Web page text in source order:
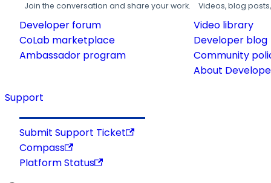
Join the conversation and share your work.
Developer forum
CoLab marketplace
Ambassador program
Videos, blog
Video library
Developer blog
Community
About
Support
Submit Support Ticket
Compass
Platform Status